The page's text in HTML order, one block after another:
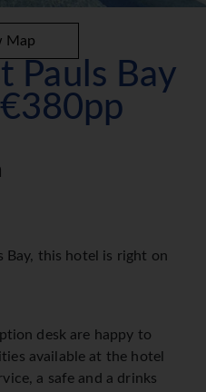
Map
Pauls Bay
Bay, this hotel is right on
desk are happy to
available at the hotel
a safe and a drinks